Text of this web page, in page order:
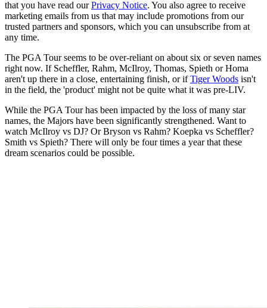
that you have read ourPrivacy Notice. You also agree to receive
marketing emails from us that may include promotions from our
trusted partners and sponsors, which you can unsubscribe from at
any time.
The PGA Tour seems to be over-reliant on about six or seven names
right now. If Scheffler, Rahm, McIlroy, Thomas, Spieth or Homa
aren't up there in a close, entertaining finish, or ifTiger Woods isn't
in the field, the 'product' might not be quite what it was pre-LIV.
While the PGA Tour has been impacted by the loss of many star
names, the Majors have been significantly strengthened. Want to
watch McIlroy vs DJ? Or Bryson vs Rahm? Koepka vs Scheffler?
Smith vs Spieth? There will only be four times a year that these
dream scenarios could be possible.